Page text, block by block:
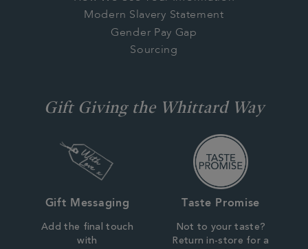
Modern Slavery Statement
Gender Pay Gap
Sourcing
Gift Giving the Whittard Way
Gift Messaging
Add the final touch
with
Taste Promise
Not to your taste?
Return in-store for a